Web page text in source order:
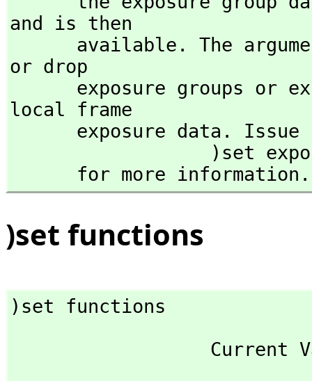
and is then
or drop
local frame
      for more information.
)set functions
)set functions